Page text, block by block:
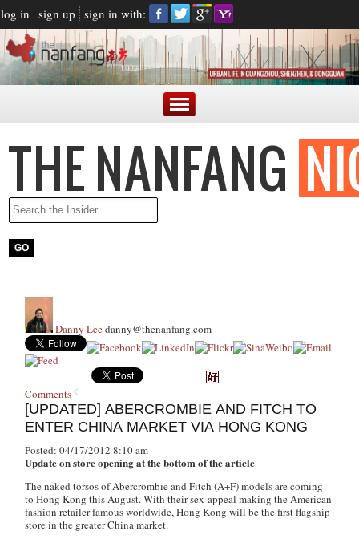
log in sign up sign in with:
Danny Leedanny@thenanfang.com
Comments
[UPDATED] ABERCROMBIE AND FITCH TO
ENTER CHINA MARKET VIA HONG KONG
Posted: 04/17/2012 8:10 am
Update on store opening at the bottom of the article
The naked torsos of Abercrombie and Fitch (A+F) models are coming
to Hong Kong this August. With their sex-appeal making the American
fashion retailer famous worldwide, Hong Kong will be the first flagship
store in the greater China market.